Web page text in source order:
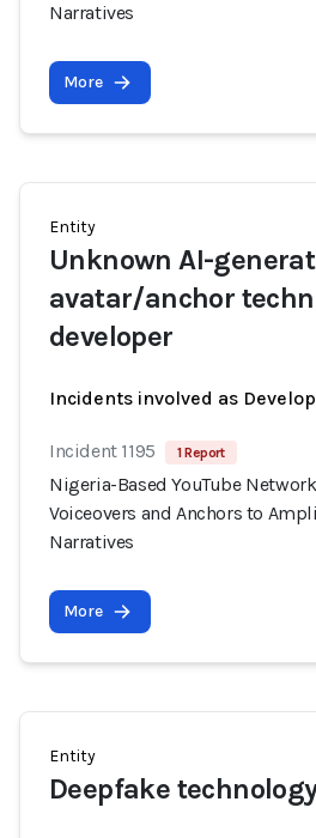
Narratives
More
Entity
Unknown AI-
avatar/anchor
developer
Incidents involved as
Incident 1195 1 Report
Nigeria-Based YouTube
Voiceovers and Anchors to
Narratives
More
Entity
Deepfake